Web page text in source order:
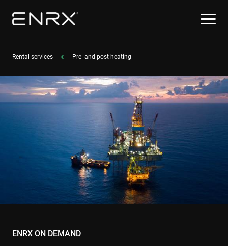
Rental services Pre- and post-heating
ENRX ON DEMAND